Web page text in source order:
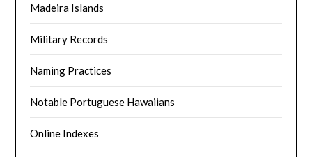
Madeira Islands
Military Records
Naming Practices
Notable Portuguese Hawaiians
Online Indexes